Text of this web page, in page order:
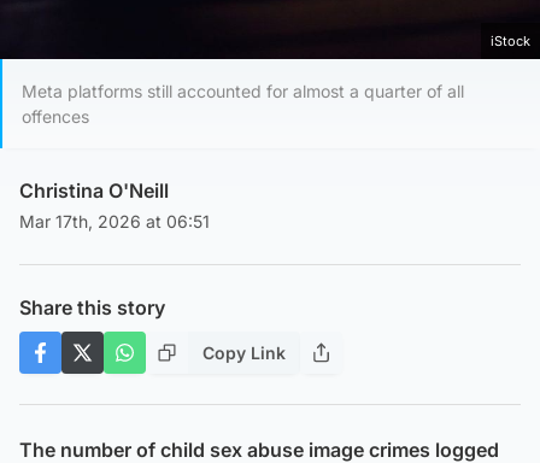
iStock
Meta platforms still accounted for almost a quarter of all
offences
Christina O'Neill
Mar 17th, 2026 at 06:51
Share this story
Copy Link
The number of child sex abuse image crimes logged